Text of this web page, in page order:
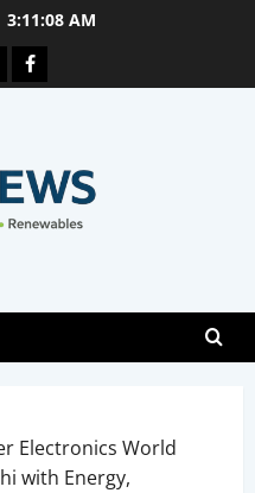
3:11:09 AM
Facebook
Electronics World
with Energy,